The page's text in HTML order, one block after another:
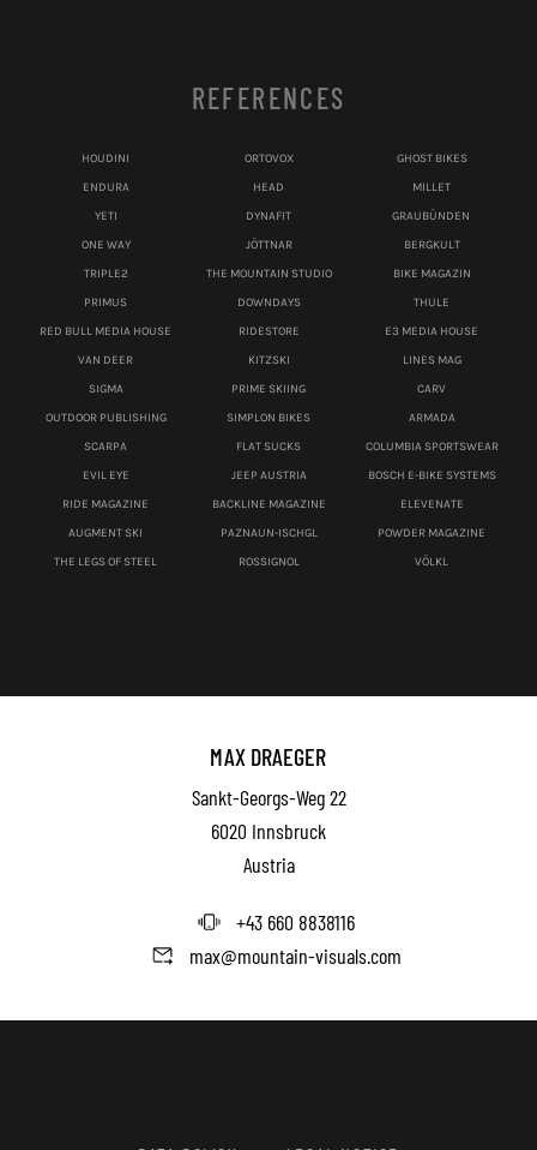
REFERENCES
HOUDINI
ENDURA
YETI
ONE WAY
TRIPLE2
PRIMUS
RED BULL MEDIA HOUSE
VAN DEER
SIGMA
OUTDOOR PUBLISHING
SCARPA
EVIL EYE
RIDE MAGAZINE
AUGMENT SKI
THE LEGS OF STEEL
ORTOVOX
HEAD
DYNAFIT
JÖTTNAR
THE MOUNTAIN STUDIO
DOWNDAYS
RIDESTORE
KITZSKI
PRIME SKIING
SIMPLON BIKES
FLAT SUCKS
JEEP AUSTRIA
BACKLINE MAGAZINE
PAZNAUN-ISCHGL
ROSSIGNOL
GHOST BIKES
MILLET
GRAUBÜNDEN
BERGKULT
BIKE MAGAZIN
THULE
E3 MEDIA HOUSE
LINES MAG
CARV
ARMADA
COLUMBIA SPORTSWEAR
BOSCH E-BIKE SYSTEMS
ELEVENATE
POWDER MAGAZINE
VÖLKL
MAX DRAEGER
Sankt-Georgs-Weg 22
6020 Innsbruck
Austria
+43 660 8838116
max@mountain-visuals.com